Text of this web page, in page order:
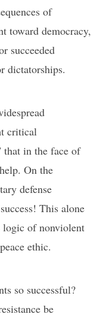
of
toward democracy,
succeeded
dictatorships.
critical
that in the face of
On the
defense
This alone
logic of nonviolent
ethic.
so successful?
be